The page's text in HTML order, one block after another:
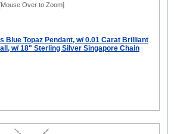
Over to Zoom]
Blue Topaz Pendant, w/ 0.01 Carat Brilliant
w/ 18" Sterling Silver Singapore Chain